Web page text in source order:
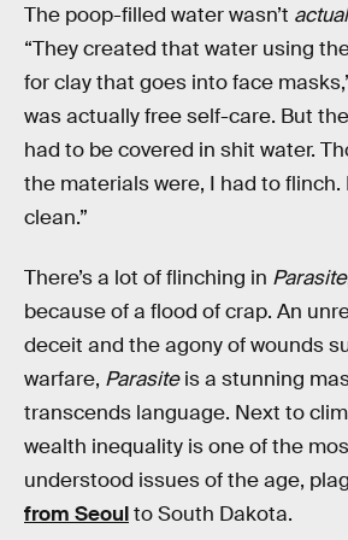
The poop-filled water wasn’t
“They created that water using
for clay that goes into face
was actually free self-care. But
had to be covered in shit water.
the materials were, I had to
clean.”
There’s a lot of flinching in Parasite
because of a flood of crap. An
deceit and the agony of wounds
warfare, Parasiteis a stunning
transcends language. Next to
wealth inequality is one of the
understood issues of the age,
from Seoulto South Dakota.